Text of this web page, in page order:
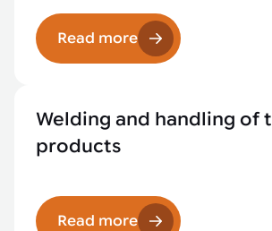
Read more
Welding and handling of
products
Read more